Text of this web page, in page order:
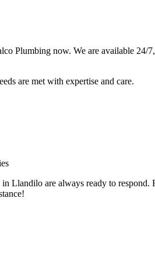
Plumbing now. We are available
are met with expertise and care.
Llandilo are always ready to